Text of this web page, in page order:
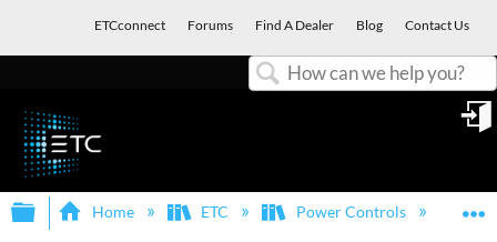
ETCconnect Forums Find A Dealer Blog Contact Us
Expand/collapse global hierarchy
Home ETC Power Controls